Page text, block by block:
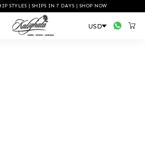
STYLES | SHIPS IN 7 DAYS | SHOP NOW